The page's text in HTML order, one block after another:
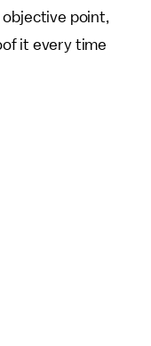
point,
it every time